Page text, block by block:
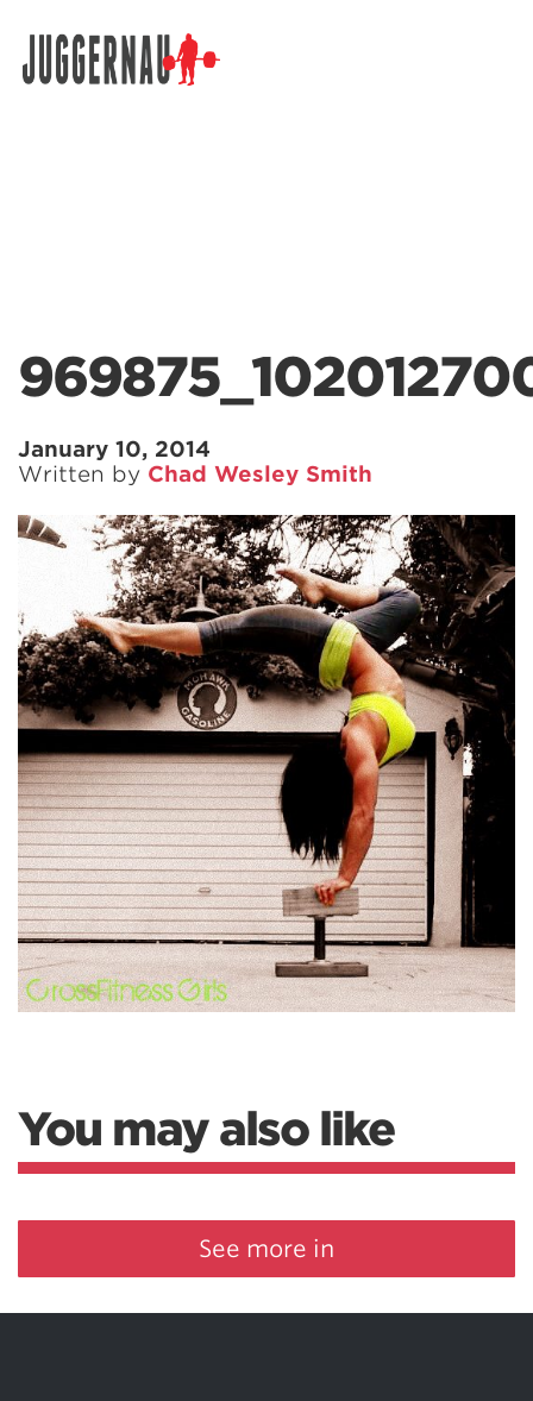
January 10, 2014
Written by Chad Wesley Smith
You may also like
See more in
Search for: